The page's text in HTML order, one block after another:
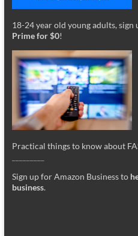
18-24 year old young adults, sign
Prime for $0!
Practical things to know about
Sign up for Amazon Business to
business.